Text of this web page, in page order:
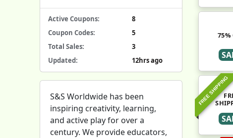
75%
FREE SHIPPING
Active Coupons:
8
Coupon Codes:
5
Total Sales:
3
Updated:
12hrs ago
S&S Worldwide has been
inspiring creativity, learning,
and active play for over a
century. We provide educators,